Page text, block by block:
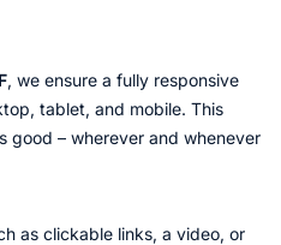
, we ensure a fully responsive
tablet, and mobile. This
good – wherever and whenever
as clickable links, a video, or